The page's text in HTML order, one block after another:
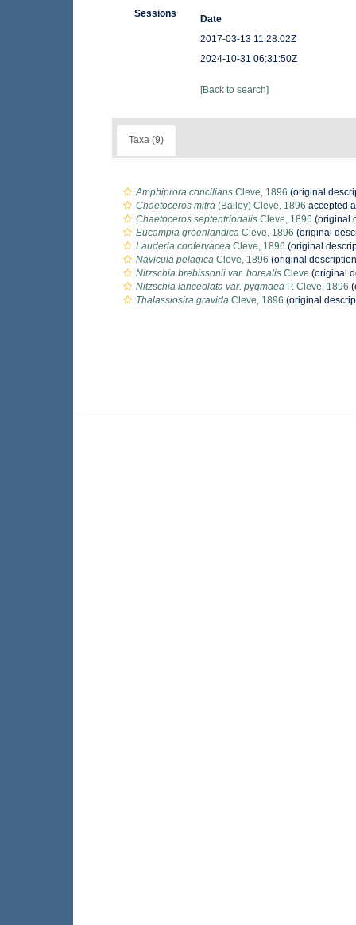
Sessions
Date
2017-03-13 11:28:02Z
2024-10-31 06:31:50Z
[Back to search]
Taxa (9)
Amphiprora concilians Cleve, 1896 (original
Chaetoceros mitra (Bailey) Cleve, 1896 accepted
Chaetoceros septentrionalis Cleve, 1896 (original
Eucampia groenlandica Cleve, 1896 (original
Lauderia confervacea Cleve, 1896 (original
Navicula pelagica Cleve, 1896 (original
Nitzschia brebissonii var. borealis Cleve (original
Nitzschia lanceolata var. pygmaea P. Cleve, 1896
Thalassiosira gravida Cleve, 1896 (original